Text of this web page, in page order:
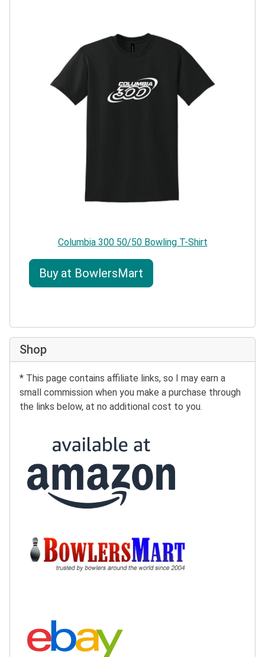
Columbia 300 50/50 Bowling T-Shirt
Buy at BowlersMart
Shop
* This page contains affiliate links, so I may earn a
small commission when you make a purchase through
the links below, at no additional cost to you.
Buy at Amazon:
Buy at BowlersMart:
Search eBay: